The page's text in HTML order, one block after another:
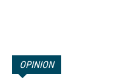
OPINION